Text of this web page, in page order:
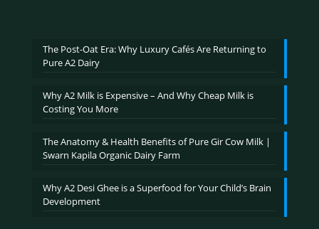
The Post-Oat Era: Why Luxury Cafés Are Returning to
Pure A2 Dairy
Why A2 Milk is Expensive – And Why Cheap Milk is
Costing You More
The Anatomy & Health Benefits of Pure Gir Cow Milk |
Swarn Kapila Organic Dairy Farm
Why A2 Desi Ghee is a Superfood for Your Child’s Brain
Development